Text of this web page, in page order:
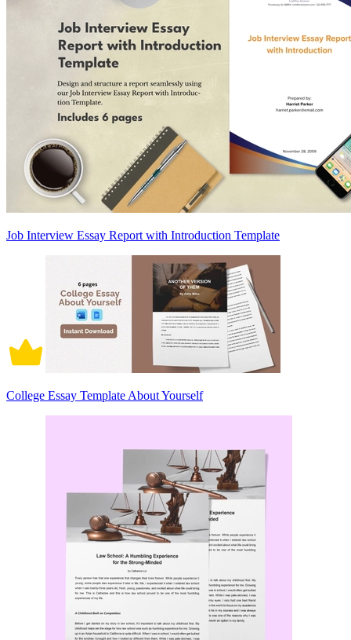
Job Interview Essay Report with Introduction Template
College Essay Template About Yourself